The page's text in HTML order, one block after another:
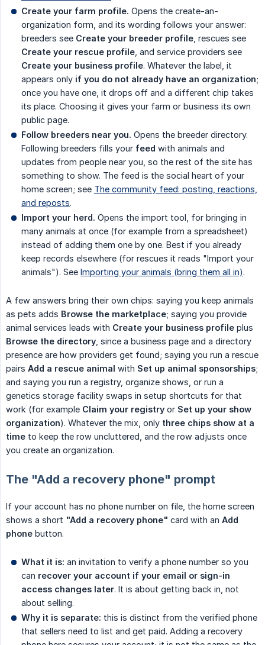
Create your farm profile. Opens the create-an-
organization form, and its wording follows your answer:
breeders see Create your breeder profile , rescues see
Create your rescue profile , and service providers see
Create your business profile. Whatever the label, it
appears only if you do not already have an organization;
once you have one, it drops off and a different chip takes
its place. Choosing it gives your farm or business its own
public page.
Follow breeders near you. Opens the breeder directory.
Following breeders fills your feed with animals and
updates from people near you, so the rest of the site has
something to show. The feed is the social heart of your
home screen; see The community feed: posting, reactions,
and reposts.
Import your herd. Opens the import tool, for bringing in
many animals at once (for example from a spreadsheet)
instead of adding them one by one. Best if you already
keep records elsewhere (for rescues it reads "Import your
animals"). See Importing your animals (bring them all in).
A few answers bring their own chips: saying you keep animals
as pets adds Browse the marketplace; saying you provide
animal services leads with Create your business profile plus
Browse the directory , since a business page and a directory
presence are how providers get found; saying you run a rescue
pairs Add a rescue animal with Set up animal sponsorships;
and saying you run a registry, organize shows, or run a
genetics storage facility swaps in setup shortcuts for that
work (for example Claim your registry or Set up your show
organization). Whatever the mix, only three chips show at a
time to keep the row uncluttered, and the row adjusts once
you create an organization.
The "Add a recovery phone" prompt
If your account has no phone number on file, the home screen
shows a short "Add a recovery phone" card with an Add
phone button.
What it is: an invitation to verify a phone number so you
can recover your account if your email or sign-in
access changes later. It is about getting back in, not
about selling.
Why it is separate: this is distinct from the verified phone
that sellers need to list and get paid. Adding a recovery